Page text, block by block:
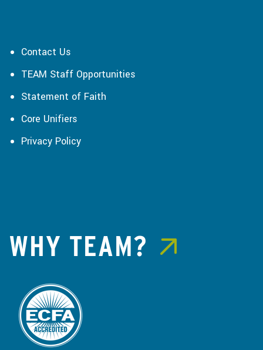
Contact Us
TEAM Staff Opportunities
Statement of Faith
Core Unifiers
Privacy Policy
WHY TEAM?